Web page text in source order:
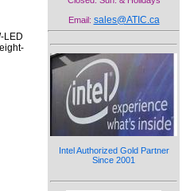
LED
Email: sales@ATIC.ca
Intel Authorized Gold Partner
Since 2001